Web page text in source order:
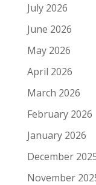
July 2026
June 2026
May 2026
April 2026
March 2026
February 2026
January 2026
December
November